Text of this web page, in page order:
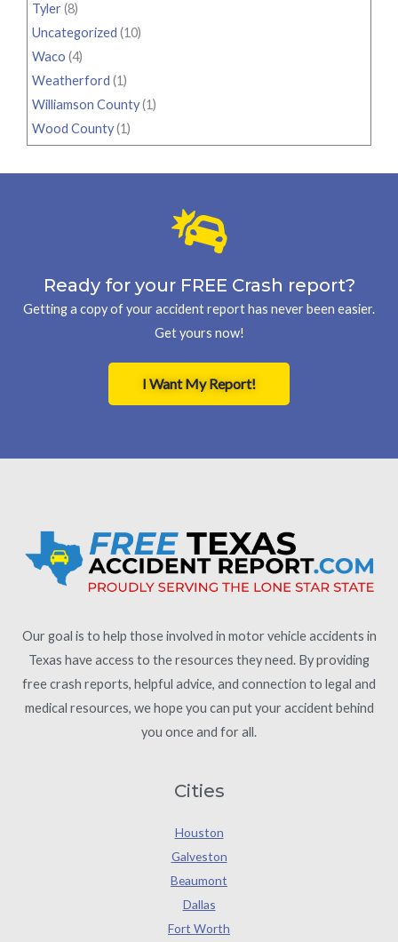
Tyler(8)
Uncategorized (10)
Waco (4)
Weatherford (1)
Williamson County(1)
Wood County(1)
Ready for your FREE Crash report?
Getting a copy of your accident report has never been easier.
Get yours now!
I Want My Report!
Our goal is to help those involved in motor vehicle accidents in
Texas have access to the resources they need. By providing
free crash reports, helpful advice, and connection to legal and
medical resources, we hope you can put your accident behind
you once and for all.
Cities
Houston
Galveston
Beaumont
Dallas
Fort Worth